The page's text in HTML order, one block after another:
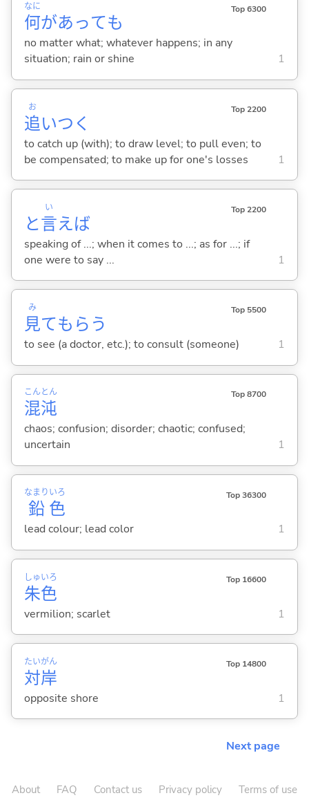
何
なに
があっても
Top 6300
no matter what; whatever happens; in any
situation; rain or shine
1
追
お
いつ く
Top 2200
to catch up (with); to draw level; to pull even; to
be compensated; to make up for one's losses
1
と言
い
えば
Top 2200
speaking of ...; when it comes to ...; as for ...; if
one were to say ...
1
見
み
てもら う
Top 5500
to see (a doctor, etc.); to consult (someone) 1
混
こん
沌
とん Top 8700
chaos; confusion; disorder; chaotic; confused;
uncertain
1
鉛
なまり
色
いろ Top 36300
lead colour; lead color 1
朱
しゅ
色
いろ Top 16600
vermilion; scarlet 1
対
たい
岸
がん Top 14800
opposite shore 1
Next page
About FAQ Contact us Privacy policy Terms of use